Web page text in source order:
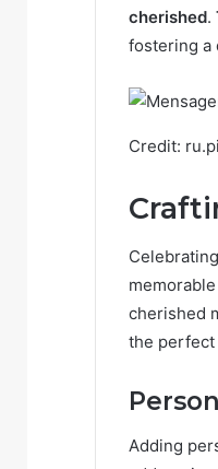
cherished.
fostering a
Credit:
cherished
the perfect
Adding